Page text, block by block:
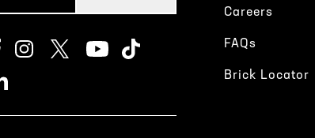
Careers
FAQs
Brick Locator